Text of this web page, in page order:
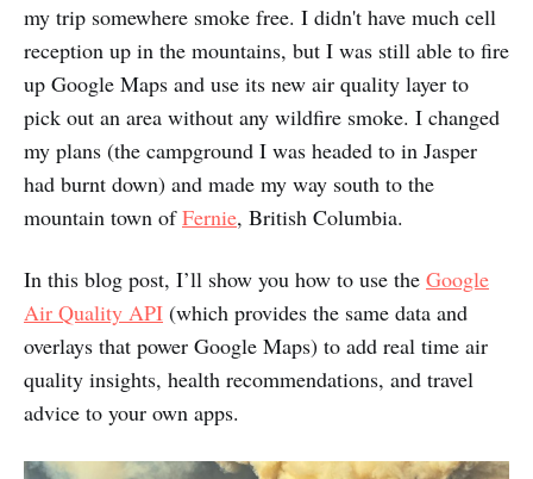
my trip somewhere smoke free. I didn't have much cell
reception up in the mountains, but I was still able to fire
up Google Maps and use its new air quality layer to
pick out an area without any wildfire smoke. I changed
my plans (the campground I was headed to in Jasper
had burnt down) and made my way south to the
mountain town ofFernie, British Columbia.
In this blog post, I’ll show you how to use the Google
Air Quality API (which provides the same data and
overlays that power Google Maps) to add real time air
quality insights, health recommendations, and travel
advice to your own apps.